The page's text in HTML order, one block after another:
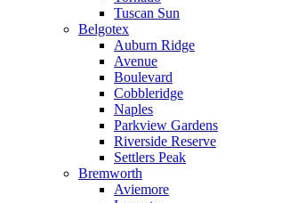
Tuscan Sun
Belgotex
Auburn Ridge
Avenue
Boulevard
Cobbleridge
Naples
Parkview Gardens
Riverside Reserve
Settlers Peak
Bremworth
Aviemore